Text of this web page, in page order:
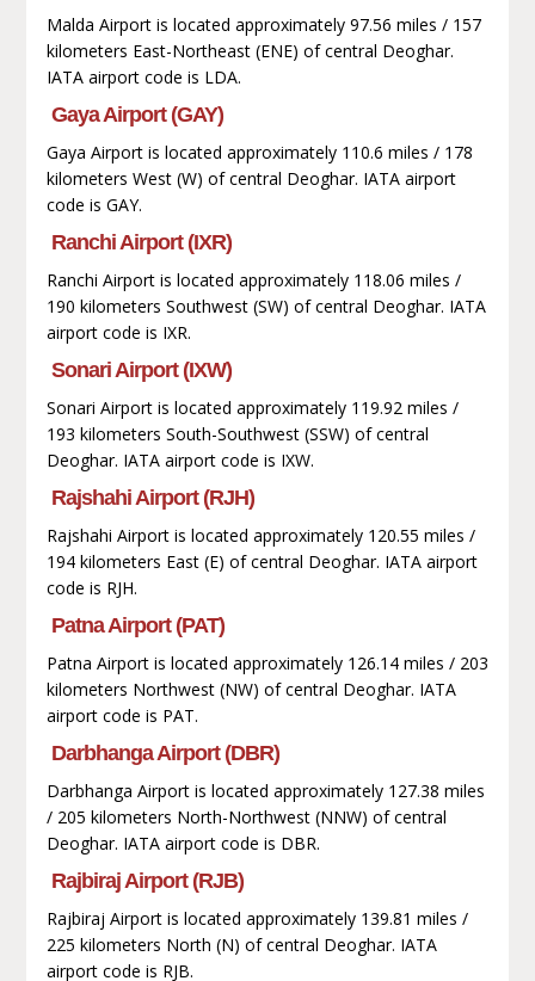
Malda Airport is located approximately 97.56 miles / 157
kilometers East-Northeast (ENE) of central Deoghar.
IATA airport code is LDA.
Gaya Airport (GAY)
Gaya Airport is located approximately 110.6 miles / 178
kilometers West (W) of central Deoghar. IATA airport
code is GAY.
Ranchi Airport (IXR)
Ranchi Airport is located approximately 118.06 miles /
190 kilometers Southwest (SW) of central Deoghar. IATA
airport code is IXR.
Sonari Airport (IXW)
Sonari Airport is located approximately 119.92 miles /
193 kilometers South-Southwest (SSW) of central
Deoghar. IATA airport code is IXW.
Rajshahi Airport (RJH)
Rajshahi Airport is located approximately 120.55 miles /
194 kilometers East (E) of central Deoghar. IATA airport
code is RJH.
Patna Airport (PAT)
Patna Airport is located approximately 126.14 miles / 203
kilometers Northwest (NW) of central Deoghar. IATA
airport code is PAT.
Darbhanga Airport (DBR)
Darbhanga Airport is located approximately 127.38 miles
/ 205 kilometers North-Northwest (NNW) of central
Deoghar. IATA airport code is DBR.
Rajbiraj Airport (RJB)
Rajbiraj Airport is located approximately 139.81 miles /
225 kilometers North (N) of central Deoghar. IATA
airport code is RJB.